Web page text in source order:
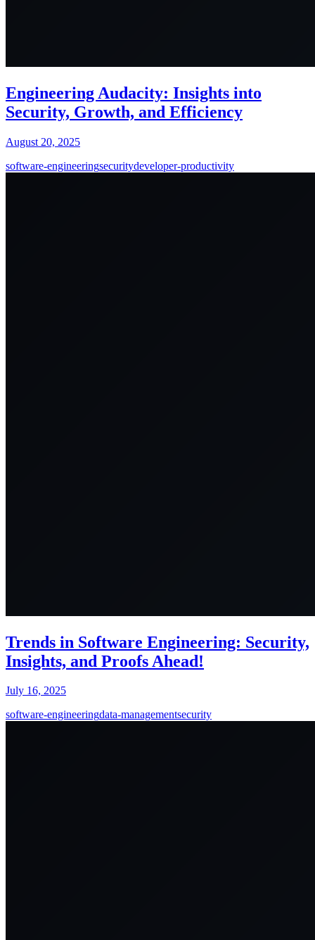
Engineering Audacity: Insights into
Security, Growth, and Efficiency
August 20, 2025
software-engineeringsecuritydeveloper-productivity
Trends in Software Engineering: Security,
Insights, and Proofs Ahead!
July 16, 2025
software-engineeringdata-managementsecurity